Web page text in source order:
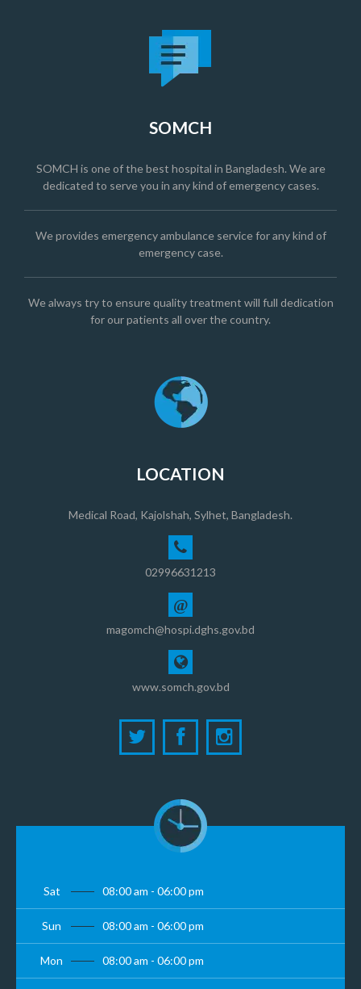
SOMCH
SOMCH is one of the best hospital in Bangladesh. We are
dedicated to serve you in any kind of emergency cases.
We provides emergency ambulance service for any kind of
emergency case.
We always try to ensure quality treatment will full dedication
for our patients all over the country.
LOCATION
Medical Road, Kajolshah, Sylhet, Bangladesh.
02996631213
@
magomch@hospi.dghs.gov.bd
www.somch.gov.bd
Sat 08:00 am - 06:00 pm
Sun 08:00 am - 06:00 pm
Mon 08:00 am - 06:00 pm